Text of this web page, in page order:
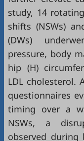
study, 14
shifts (NSWs)
(DWs)
pressure, body
hip (H)
LDL cholesterol.
questionnaires
timing over a
NSWs, a
observed during